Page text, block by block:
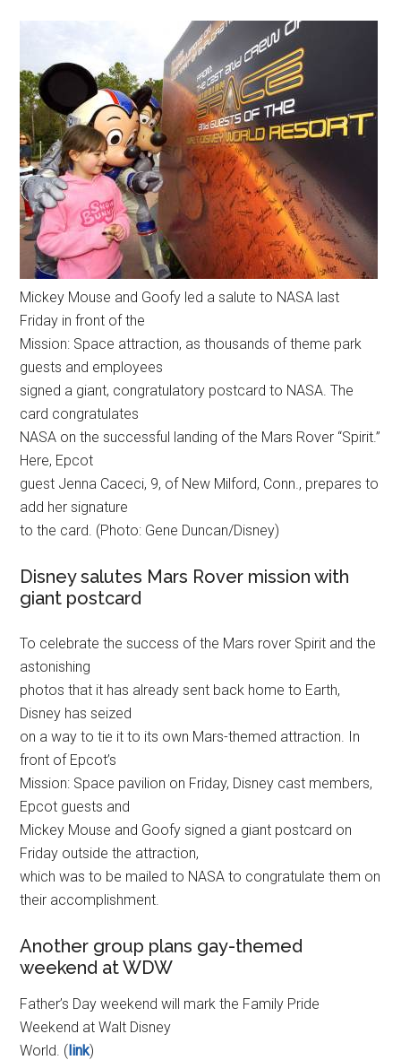
Mickey Mouse and Goofy led a salute to NASA last
Friday in front of the
Mission: Space attraction, as thousands of theme park
guests and employees
signed a giant, congratulatory postcard to NASA. The
card congratulates
NASA on the successful landing of the Mars Rover “Spirit.”
Here, Epcot
guest Jenna Caceci, 9, of New Milford, Conn., prepares to
add her signature
to the card. (Photo: Gene Duncan/Disney)
Disney salutes Mars Rover mission with
giant postcard
To celebrate the success of the Mars rover Spirit and the
astonishing
photos that it has already sent back home to Earth,
Disney has seized
on a way to tie it to its own Mars-themed attraction. In
front of Epcot’s
Mission: Space pavilion on Friday, Disney cast members,
Epcot guests and
Mickey Mouse and Goofy signed a giant postcard on
Friday outside the attraction,
which was to be mailed to NASA to congratulate them on
their accomplishment.
Another group plans gay-themed
weekend at WDW
Father’s Day weekend will mark the Family Pride
Weekend at Walt Disney
World. (link)